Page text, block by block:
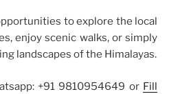
to explore the local
enjoy scenic walks, or simply
landscapes of the Himalayas.
+91 9810954649 or Fill